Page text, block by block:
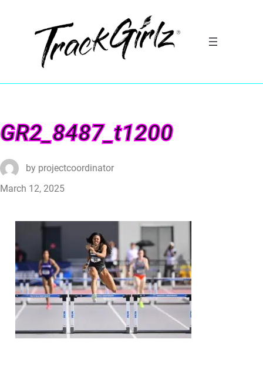
GR2_8487_t1200
by projectcoordinator
March 12, 2025